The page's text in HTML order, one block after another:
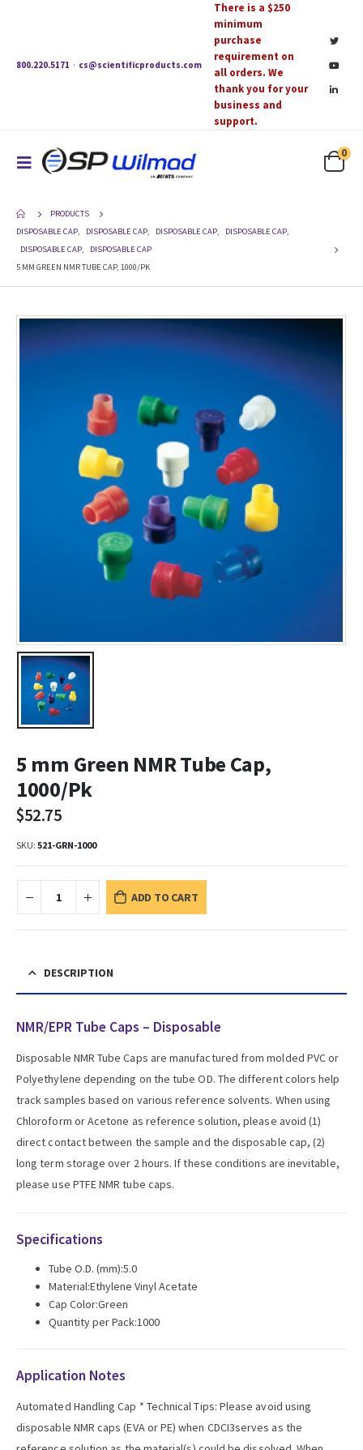
800.220.5171 · cs@scientificproducts.com
There is a $250
minimum
purchase
requirement on
all orders. We
thank you for your
business and
support.
0
PRODUCTS
DISPOSABLE CAP, DISPOSABLE CAP, DISPOSABLE CAP, DISPOSABLE CAP,
DISPOSABLE CAP,
DISPOSABLE CAP
5 MM GREEN NMR TUBE CAP, 1000/PK
5 mm Green NMR Tube Cap,
1000/Pk
$52.75
SKU: 521-GRN-1000
ADD TO CART
DESCRIPTION
NMR/EPR Tube Caps – Disposable
Disposable NMR Tube Caps are manufactured from molded PVC or
Polyethylene depending on the tube OD. The different colors help
track samples based on various reference solvents. When using
Chloroform or Acetone as reference solution, please avoid (1)
direct contact between the sample and the disposable cap, (2)
long term storage over 2 hours. If these conditions are inevitable,
please use PTFE NMR tube caps.
Specifications
Tube O.D. (mm):5.0
Material:Ethylene Vinyl Acetate
Cap Color:Green
Quantity per Pack:1000
Application Notes
Automated Handling Cap * Technical Tips: Please avoid using
disposable NMR caps (EVA or PE) when CDCI3serves as the